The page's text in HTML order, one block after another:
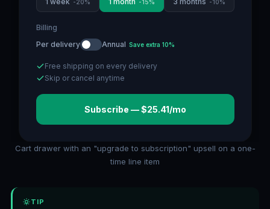
-20% -15% -10%
Billing
Per delivery
Annual Save extra 10%
Free shipping on every delivery
Skip or cancel anytime
Subscribe — $25.41/mo
Cart drawer with an "upgrade to subscription" upsell on a one-
time line item
TIP